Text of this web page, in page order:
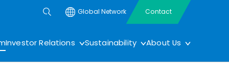
Global Network Contact
Investor Relations Sustainability About Us